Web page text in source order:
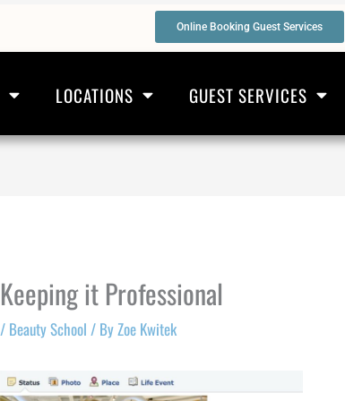
Online Booking Guest Services
LOCATIONS GUEST SERVICES
Keeping it Professional
/ Beauty School / ByZoe Kwitek